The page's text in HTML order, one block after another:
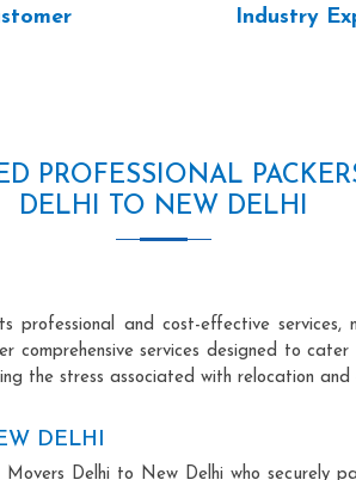
Industry
PROFESSIONAL
DELHI TO NEW DELHI
and cost-effective
comprehensive services designed to
the stress associated with relocation
DELHI
Delhi to New Delhi who securely